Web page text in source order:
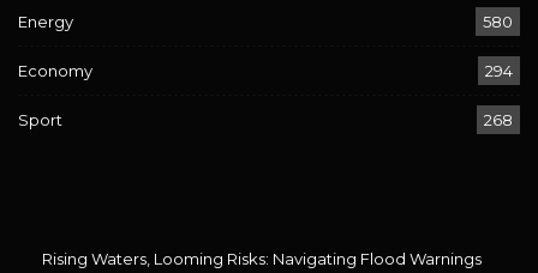
Energy 580
Economy 294
Sport 268
Rising Waters, Looming Risks: Navigating Flood Warnings